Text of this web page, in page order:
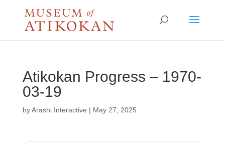
Atikokan Progress – 1970-
03-19
byArashi Interactive | May 27, 2025